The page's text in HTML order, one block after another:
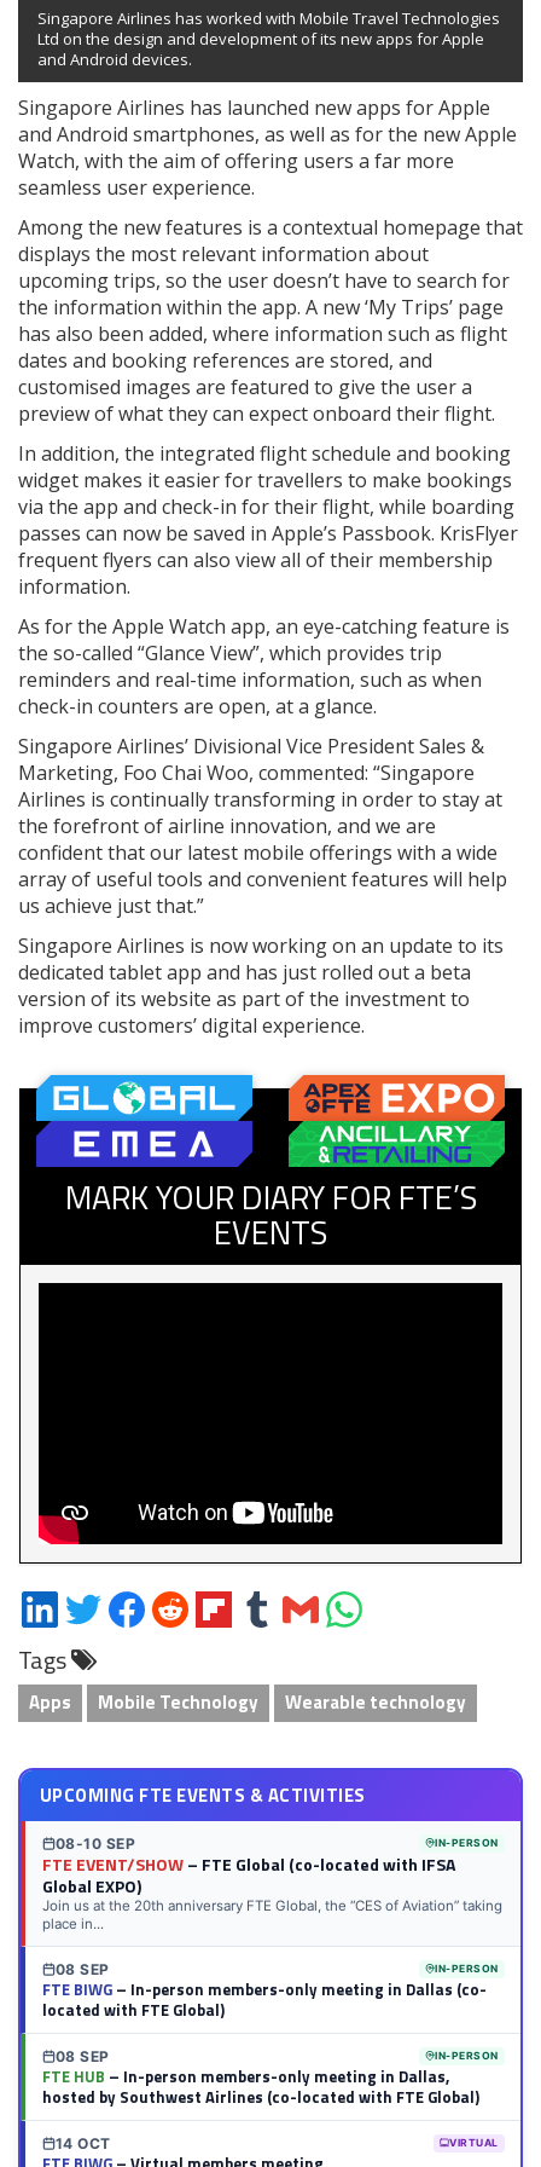
Singapore Airlines has worked with Mobile Travel Technologies
Ltd on the design and development of its new apps for Apple
and Android devices.
Singapore Airlines has launched new apps for Apple
and Android smartphones, as well as for the new Apple
Watch, with the aim of offering users a far more
seamless user experience.
Among the new features is a contextual homepage that
displays the most relevant information about
upcoming trips, so the user doesn’t have to search for
the information within the app. A new ‘My Trips’ page
has also been added, where information such as flight
dates and booking references are stored, and
customised images are featured to give the user a
preview of what they can expect onboard their flight.
In addition, the integrated flight schedule and booking
widget makes it easier for travellers to make bookings
via the app and check-in for their flight, while boarding
passes can now be saved in Apple’s Passbook. KrisFlyer
frequent flyers can also view all of their membership
information.
As for the Apple Watch app, an eye-catching feature is
the so-called “Glance View”, which provides trip
reminders and real-time information, such as when
check-in counters are open, at a glance.
Singapore Airlines’ Divisional Vice President Sales &
Marketing, Foo Chai Woo, commented: “Singapore
Airlines is continually transforming in order to stay at
the forefront of airline innovation, and we are
confident that our latest mobile offerings with a wide
array of useful tools and convenient features will help
us achieve just that.”
Singapore Airlines is now working on an update to its
dedicated tablet app and has just rolled out a beta
version of its website as part of the investment to
improve customers’ digital experience.
MARK YOUR DIARY FOR FTE’S
EVENTS
Share
on
LinkedIn
Share
on
Twitter
Share
on
Share
on
Share
on
Share
on
Share
via
Share
on
Tags
Apps Mobile Technology Wearable technology
UPCOMING FTE EVENTS & ACTIVITIES
08-10 SEP IN-PERSON
FTE EVENT/SHOW– FTE Global (co-located with IFSA
Global EXPO)
Join us at the 20th anniversary FTE Global, the “CES of Aviation” taking
place in...
08 SEP IN-PERSON
FTE BIWG– In-person members-only meeting in Dallas (co-
located with FTE Global)
08 SEP IN-PERSON
FTE HUB – In-person members-only meeting in Dallas,
hosted by Southwest Airlines (co-located with FTE Global)
14 OCT VIRTUAL